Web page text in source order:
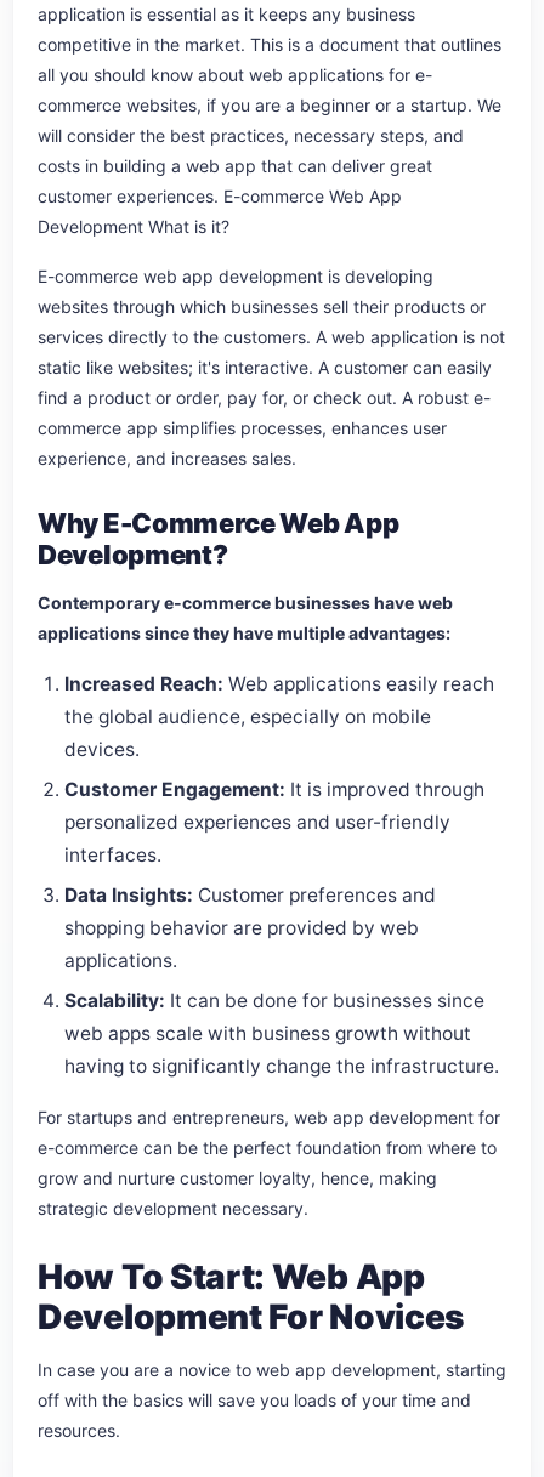
application is essential as it keeps any business
competitive in the market. This is a document that outlines
all you should know about web applications for e-
commerce websites, if you are a beginner or a startup. We
will consider the best practices, necessary steps, and
costs in building a web app that can deliver great
customer experiences. E-commerce Web App
Development What is it?
E-commerce web app development is developing
websites through which businesses sell their products or
services directly to the customers. A web application is not
static like websites; it's interactive. A customer can easily
find a product or order, pay for, or check out. A robust e-
commerce app simplifies processes, enhances user
experience, and increases sales.
Why E-Commerce Web App
Development?
Contemporary e-commerce businesses have web
applications since they have multiple advantages:
Increased Reach: Web applications easily reach
the global audience, especially on mobile
devices.
Customer Engagement: It is improved through
personalized experiences and user-friendly
interfaces.
Data Insights: Customer preferences and
shopping behavior are provided by web
applications.
Scalability: It can be done for businesses since
web apps scale with business growth without
having to significantly change the infrastructure.
For startups and entrepreneurs, web app development for
e-commerce can be the perfect foundation from where to
grow and nurture customer loyalty, hence, making
strategic development necessary.
How To Start: Web App
Development For Novices
In case you are a novice to web app development, starting
off with the basics will save you loads of your time and
resources.